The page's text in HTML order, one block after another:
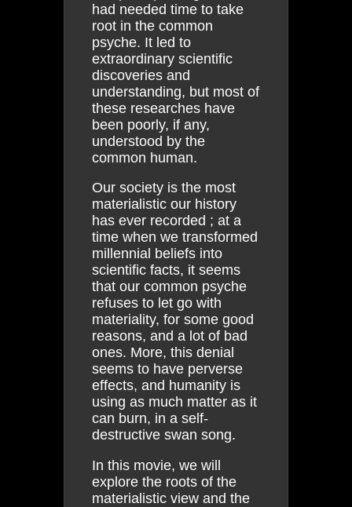
had needed time to take
root in the common
psyche. It led to
extraordinary scientific
discoveries and
understanding, but most of
these researches have
been poorly, if any,
understood by the
common human.
Our society is the most
materialistic our history
has ever recorded ; at a
time when we transformed
millennial beliefs into
scientific facts, it seems
that our common psyche
refuses to let go with
materiality, for some good
reasons, and a lot of bad
ones. More, this denial
seems to have perverse
effects, and humanity is
using as much matter as it
can burn, in a self-
destructive swan song.
In this movie, we will
explore the roots of the
materialistic view and the